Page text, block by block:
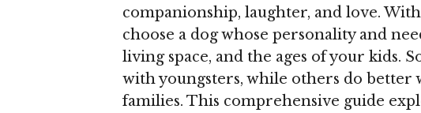
companionship, laughter, and love.
choose a dog whose personality and
living space, and the ages of your kids.
with youngsters, while others do
families. This comprehensive guide